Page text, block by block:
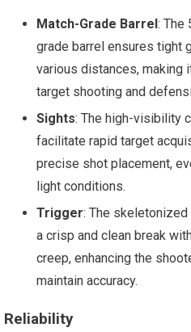
Match-Grade Barrel : The
grade barrel ensures tight
various distances, making
target shooting and
Sights: The high-visibility
facilitate rapid target
precise shot placement,
light conditions.
Trigger: The
a crisp and clean break
creep, enhancing the
maintain accuracy​.
Reliability